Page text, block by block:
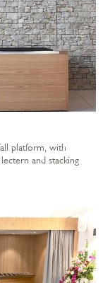
platform, with
and stacking